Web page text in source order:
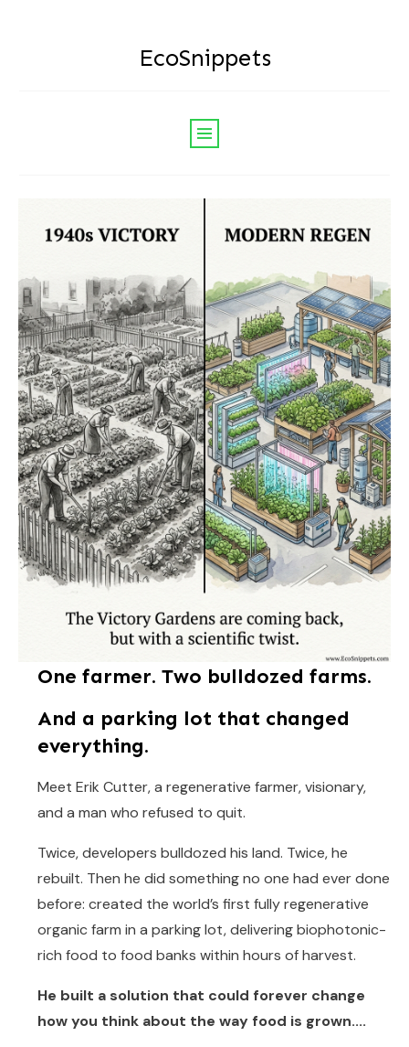
EcoSnippets
One farmer. Two bulldozed farms.
And a parking lot that changed
everything.
Meet Erik Cutter, a regenerative farmer, visionary,
and a man who refused to quit.
Twice, developers bulldozed his land. Twice, he
rebuilt. Then he did something no one had ever done
before: created the world’s first fully regenerative
organic farm in a parking lot, delivering biophotonic-
rich food to food banks within hours of harvest.
He built a solution that could forever change
how you think about the way food is grown....